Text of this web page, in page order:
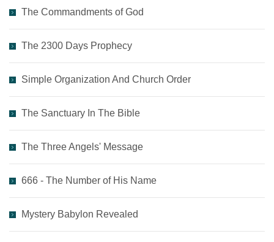
The Commandments of God
The 2300 Days Prophecy
Simple Organization And Church Order
The Sanctuary In The Bible
The Three Angels' Message
666 - The Number of His Name
Mystery Babylon Revealed